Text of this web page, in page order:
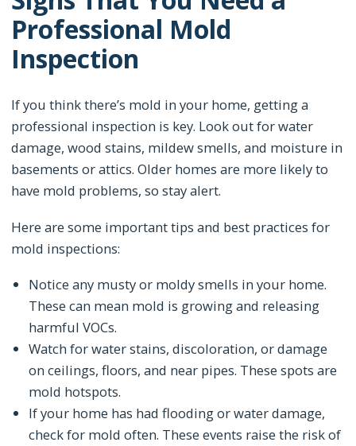
Professional Mold
Inspection
If you think there’s mold in your home, getting a
professional inspection is key. Look out for water
damage, wood stains, mildew smells, and moisture in
basements or attics. Older homes are more likely to
have mold problems, so stay alert.
Here are some important tips and best practices for
mold inspections:
Notice any musty or moldy smells in your home.
These can mean mold is growing and releasing
harmful VOCs.
Watch for water stains, discoloration, or damage
on ceilings, floors, and near pipes. These spots are
mold hotspots.
If your home has had flooding or water damage,
check for mold often. These events raise the risk of